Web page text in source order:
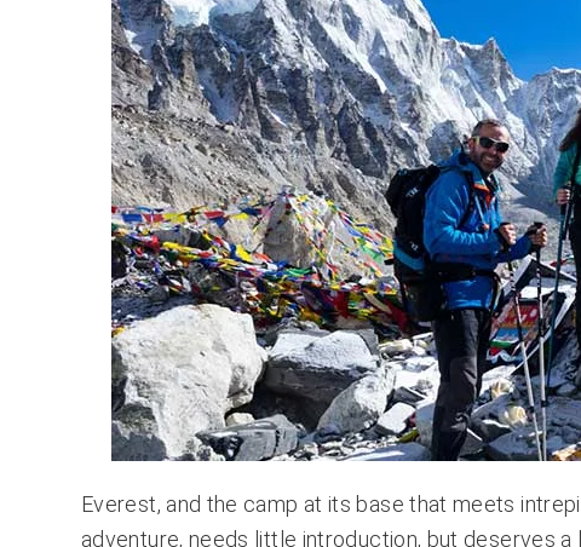
Everest, and the camp at its base that meets
adventure, needs little introduction, but deserves